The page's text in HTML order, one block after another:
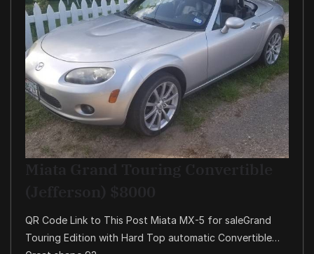
QR Code Link to This Post Miata MX-5 for saleGrand
Touring Edition with Hard Top automatic Convertible…